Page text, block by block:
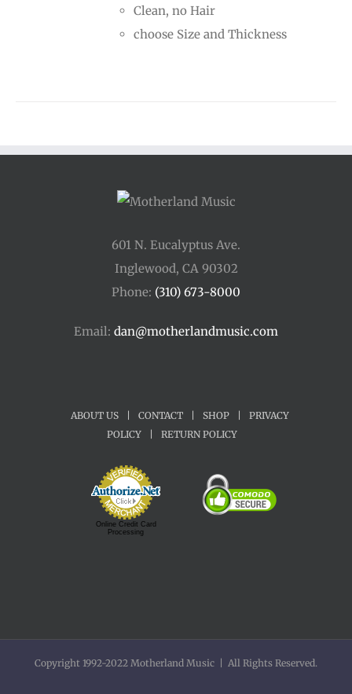
$70.00
Clean, no Hair
choose Size and Thickness
601 N. Eucalyptus Ave.
Inglewood, CA 90302
Phone: (310) 673-8000
Email: dan@motherlandmusic.com
ABOUT US CONTACT SHOP
PRIVACY
POLICY
RETURN POLICY
Online Credit Card
Processing
Copyright 1992-2022 Motherland Music | All Rights Reserved.